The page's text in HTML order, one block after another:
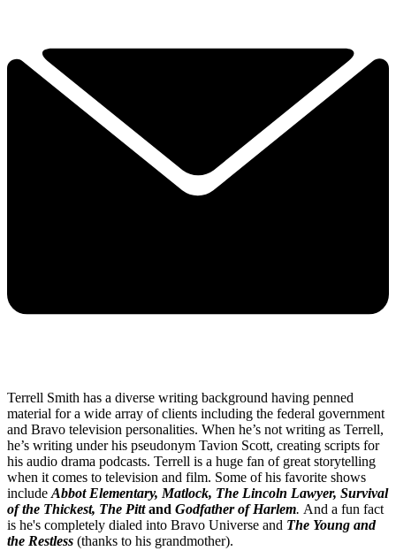
Terrell Smith has a diverse writing background having penned
material for a wide array of clients including the federal government
and Bravo television personalities. When he’s not writing as Terrell,
he’s writing under his pseudonym Tavion Scott, creating scripts for
his audio drama podcasts. Terrell is a huge fan of great storytelling
when it comes to television and film. Some of his favorite shows
include Abbot Elementary, Matlock, The Lincoln Lawyer, Survival
of the Thickest, The Pittand Godfather of Harlem. And a fun fact
is he's completely dialed into Bravo Universe and The Young and
the Restless (thanks to his grandmother).